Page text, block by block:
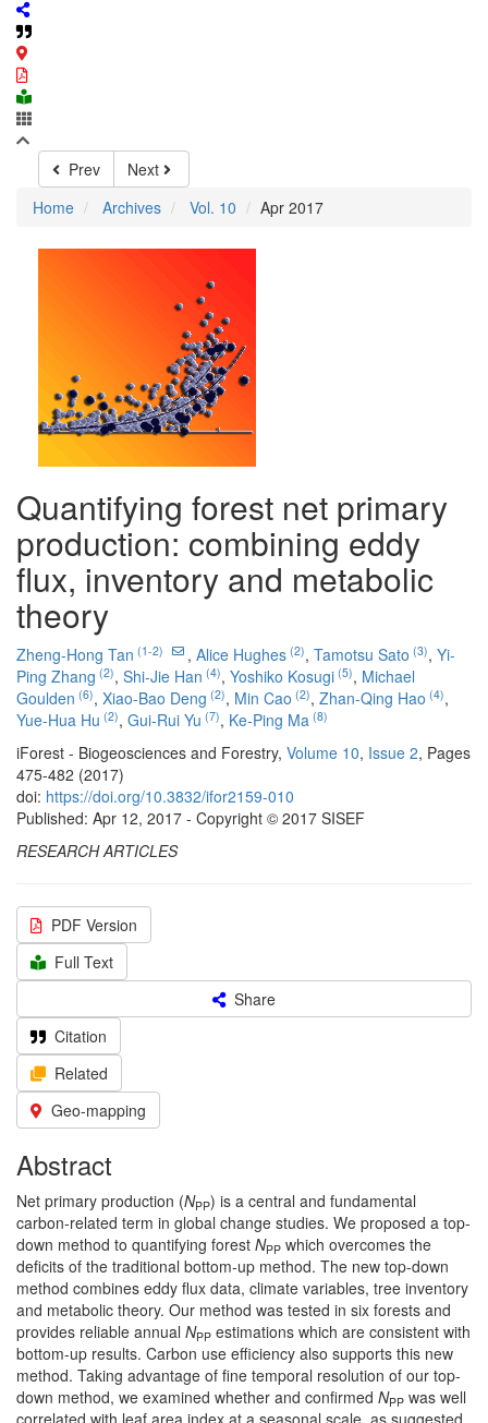
Prev
Next
Home
Archives Vol. 10 Apr 2017
Quantifying forest net primary
production: combining eddy
flux, inventory and metabolic
theory
Zheng-Hong Tan (1-2) , Alice Hughes (2), Tamotsu Sato (3), Yi-
Ping Zhang (2), Shi-Jie Han (4), Yoshiko Kosugi (5), Michael
Goulden (6), Xiao-Bao Deng (2), Min Cao (2), Zhan-Qing Hao (4),
Yue-Hua Hu (2), Gui-Rui Yu (7), Ke-Ping Ma (8)
iForest - Biogeosciences and Forestry, Volume 10, Issue 2, Pages
475-482 (2017)
doi: https://doi.org/10.3832/ifor2159-010
Published: Apr 12, 2017 - Copyright © 2017 SISEF
RESEARCH ARTICLES
PDF Version
Full Text
Share
Citation
Related
Geo-mapping
Abstract
Net primary production (NPP) is a central and fundamental
carbon-related term in global change studies. We proposed a top-
down method to quantifying forest NPP which overcomes the
deficits of the traditional bottom-up method. The new top-down
method combines eddy flux data, climate variables, tree inventory
and metabolic theory. Our method was tested in six forests and
provides reliable annual NPP estimations which are consistent with
bottom-up results. Carbon use efficiency also supports this new
method. Taking advantage of fine temporal resolution of our top-
down method, we examined whether and confirmed NPP was well
correlated with leaf area index at a seasonal scale, as suggested